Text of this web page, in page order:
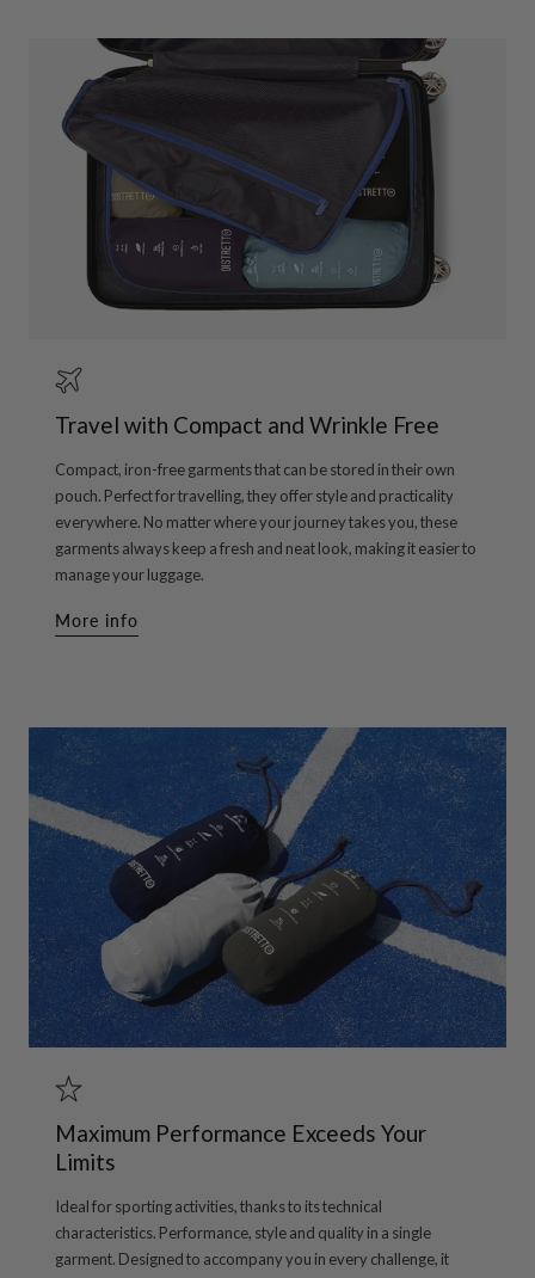
Travel with Compact and Wrinkle Free
Compact, iron-free garments that can be stored in their own
pouch. Perfect for travelling, they offer style and practicality
everywhere. No matter where your journey takes you, these
garments always keep a fresh and neat look, making it easier to
manage your luggage.
More info
Maximum Performance Exceeds Your
Limits
Ideal for sporting activities, thanks to its technical
characteristics. Performance, style and quality in a single
garment. Designed to accompany you in every challenge, it